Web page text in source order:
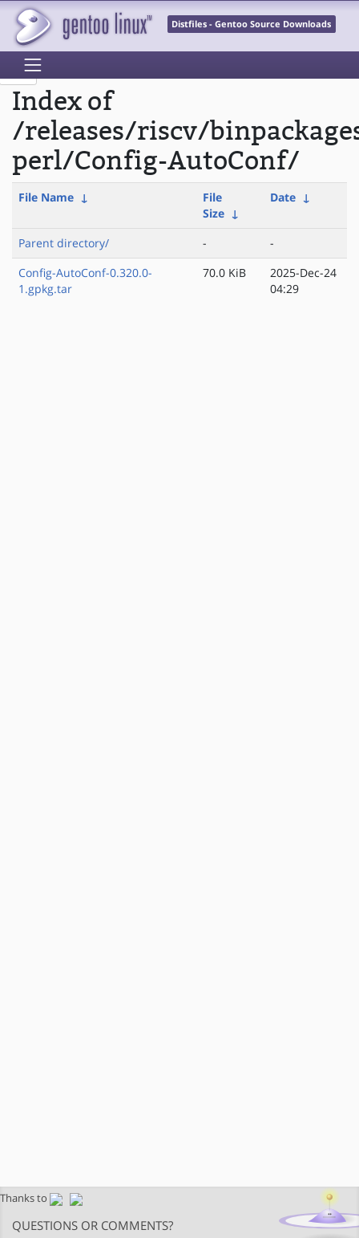
Distfiles - Gentoo Source Downloads
Index of
/releases/riscv/
perl/Config-AutoConf/
File Name ↓
File
Size ↓
Date ↓
Parent directory/ -
-
Config-AutoConf-0.320.0-
1.gpkg.tar
70.0 KiB
2025-Dec-24
04:29
Thanks to
QUESTIONS OR COMMENTS?